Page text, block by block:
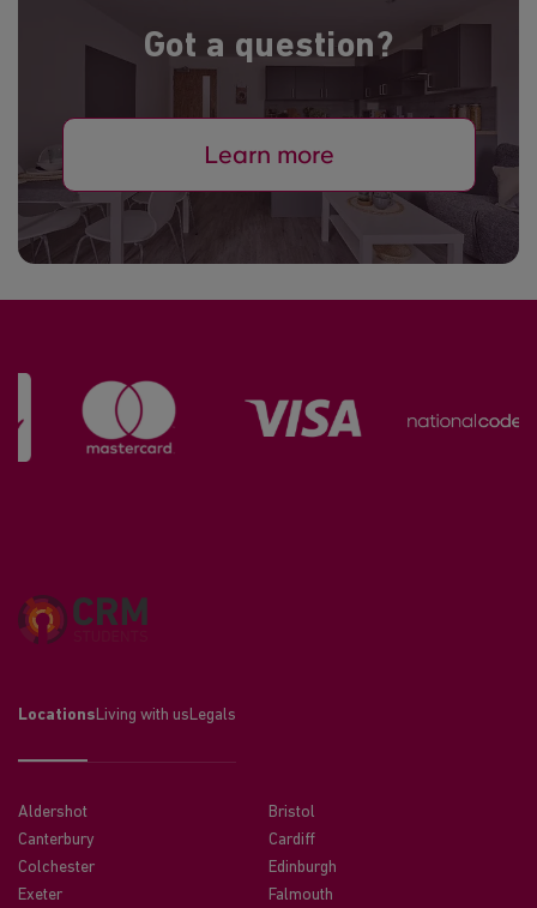
Got a question?
Learn more
Locations Living with us Legals
Aldershot
Bristol
Canterbury
Cardiff
Colchester
Edinburgh
Exeter
Falmouth